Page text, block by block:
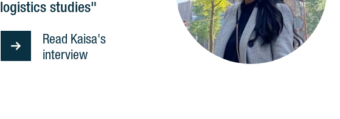
Read Kaisa's
interview
logistics studies"